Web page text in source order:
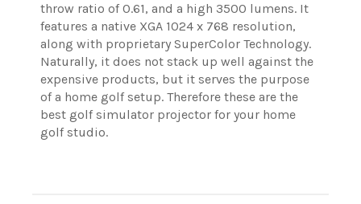
throw ratio of 0.61, and a high 3500 lumens. It
features a native XGA 1024 x 768 resolution,
along with proprietary SuperColor Technology.
Naturally, it does not stack up well against the
expensive products, but it serves the purpose
of a home golf setup. Therefore these are the
best golf simulator projector for your home
golf studio.